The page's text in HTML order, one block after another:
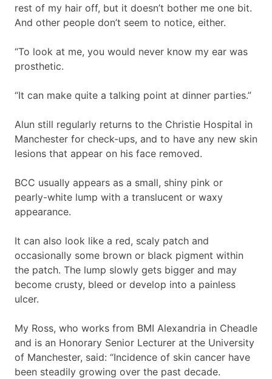
rest of my hair off, but it doesn’t bother me one bit.
And other people don’t seem to notice, either.
“To look at me, you would never know my ear was
prosthetic.
“It can make quite a talking point at dinner parties.”
Alun still regularly returns to the Christie Hospital in
Manchester for check-ups, and to have any new skin
lesions that appear on his face removed.
BCC usually appears as a small, shiny pink or
pearly-white lump with a translucent or waxy
appearance.
It can also look like a red, scaly patch and
occasionally some brown or black pigment within
the patch. The lump slowly gets bigger and may
become crusty, bleed or develop into a painless
ulcer.
My Ross, who works from BMI Alexandria in Cheadle
and is an Honorary Senior Lecturer at the University
of Manchester, said: “Incidence of skin cancer have
been steadily growing over the past decade.